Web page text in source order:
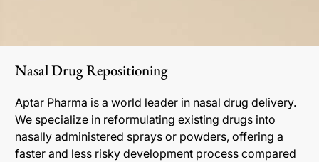
Nasal Drug Repositioning
Aptar Pharma is a world leader in nasal drug delivery.
We specialize in reformulating existing drugs into
nasally administered sprays or powders, offering a
faster and less risky development process compared